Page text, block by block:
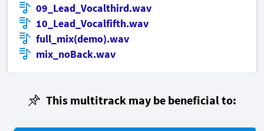
09_Lead_Vocalthird.wav
10_Lead_Vocalfifth.wav
full_mix(demo).wav
mix_noBack.wav
This multitrack may be beneficial to: